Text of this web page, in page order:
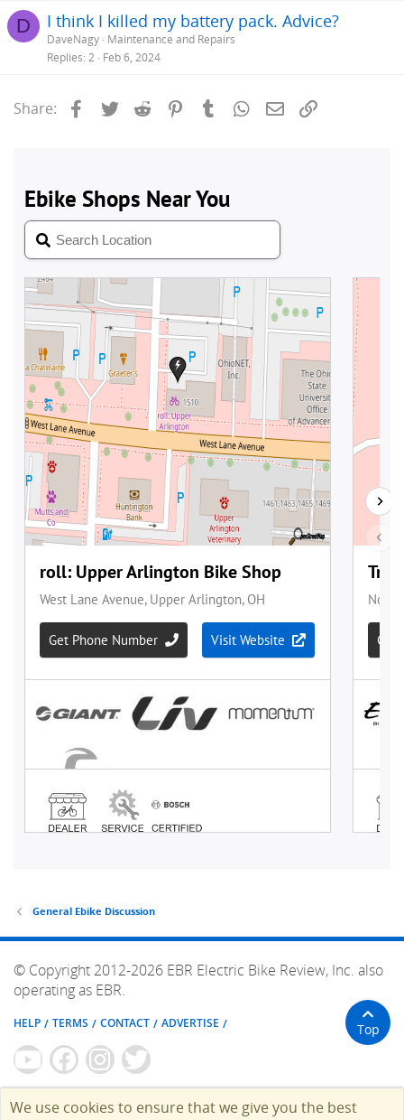
D I think I killed my battery pack. Advice?
DaveNagy Maintenance and Repairs
Replies 2 Feb 6, 2024
Share: Facebook
Twitter Reddit PinterestTumblrWhatsApp
Email
General Ebike Discussion
© Copyright 2012-2026 EBR Electric Bike Review, Inc. also
operating as EBR.
HELP TERMS CONTACT ADVERTISE Top
We use cookies to ensure that we give you the best